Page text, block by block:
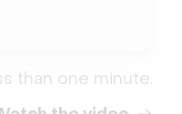
than one minute.